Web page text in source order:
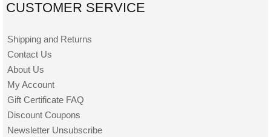
CUSTOMER SERVICE
Shipping and Returns
Contact Us
About Us
My Account
Gift Certificate FAQ
Discount Coupons
Newsletter Unsubscribe